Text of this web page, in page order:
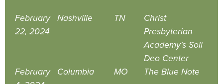
February
22, 2024
Nashville TN
Christ
Presbyterian
Academy's Soli
Deo Center
February
Columbia MO The Blue Note